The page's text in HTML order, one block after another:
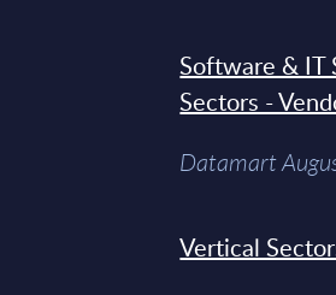
Software & IT
Sectors -
Datamart
Vertical